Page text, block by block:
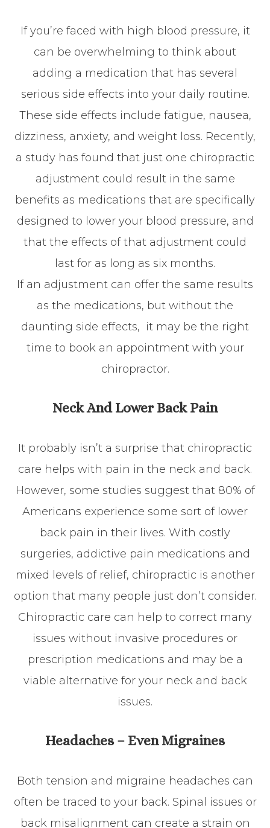
If you’re faced with high blood pressure, it
can be overwhelming to think about
adding a medication that has several
serious side effects into your daily routine.
These side effects include fatigue, nausea,
dizziness, anxiety, and weight loss. Recently,
a study has found that just one chiropractic
adjustment could result in the same
benefits as medications that are specifically
designed to lower your blood pressure, and
that the effects of that adjustment could
last for as long as six months.
If an adjustment can offer the same results
as the medications, but without the
daunting side effects, it may be the right
time to book an appointment with your
chiropractor.
Neck And Lower Back Pain
It probably isn’t a surprise that chiropractic
care helps with pain in the neck and back.
However, some studies suggest that 80% of
Americans experience some sort of lower
back pain in their lives. With costly
surgeries, addictive pain medications and
mixed levels of relief, chiropractic is another
option that many people just don’t consider.
Chiropractic care can help to correct many
issues without invasive procedures or
prescription medications and may be a
viable alternative for your neck and back
issues.
Headaches – Even Migraines
Both tension and migraine headaches can
often be traced to your back. Spinal issues or
back misalignment can create a strain on